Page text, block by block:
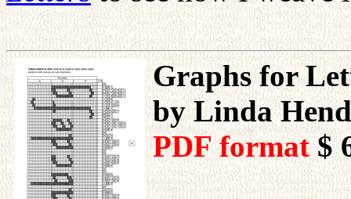
Graphs for
by Linda
PDF format$